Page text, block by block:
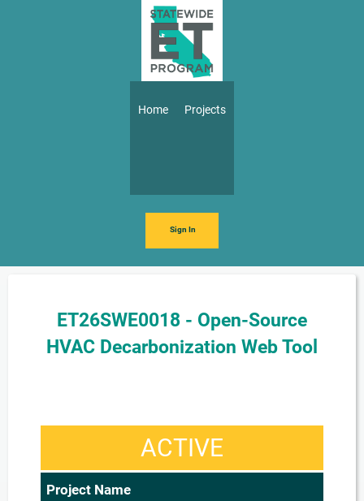
Main navigation
Home Projects
Sign In
ET26SWE0018 - Open-Source
HVAC Decarbonization Web Tool
ACTIVE
Project Name